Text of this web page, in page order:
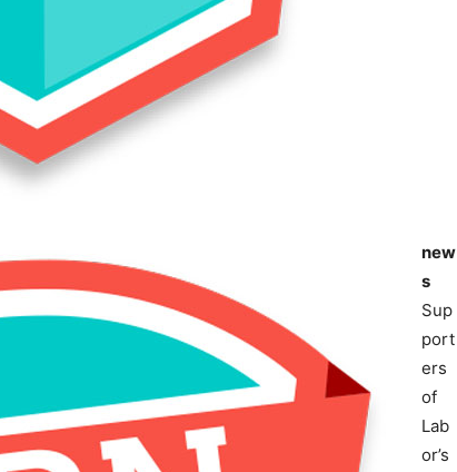
new
s
Sup
port
ers
of
Lab
or’s